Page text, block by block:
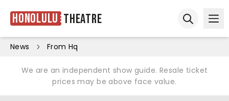
Honolulu Theatre
News From Hq
We are an independent show guide. Resale ticket
prices may be above face value.